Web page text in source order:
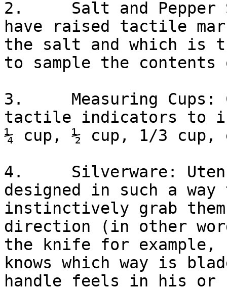
2.     Salt and Pepper
have raised tactile
the salt and which is
to sample the contents
3.     Measuring Cups:
tactile indicators to
¼ cup, ½ cup, 1/3 cup,
4.     Silverware:
designed in such a
instinctively grab
direction (in other
the knife for
knows which way is
handle feels in his or